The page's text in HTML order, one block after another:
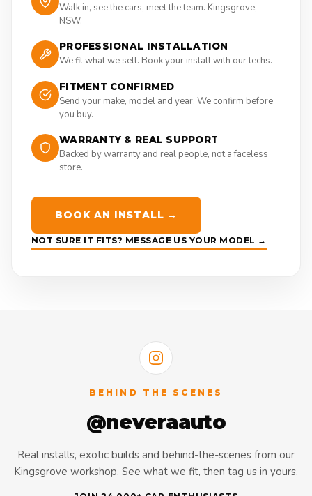
Walk in, see the cars, meet the team. Kingsgrove,
NSW.
PROFESSIONAL INSTALLATION
We fit what we sell. Book your install with our techs.
FITMENT CONFIRMED
Send your make, model and year. We confirm before
you buy.
WARRANTY & REAL SUPPORT
Backed by warranty and real people, not a faceless
store.
BOOK AN INSTALL →
NOT SURE IT FITS? MESSAGE US YOUR MODEL →
BEHIND THE SCENES
@neveraauto
Real installs, exotic builds and behind-the-scenes from our
Kingsgrove workshop. See what we fit, then tag us in yours.